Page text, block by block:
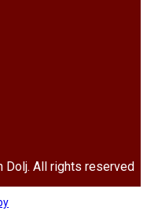
All rights reserved